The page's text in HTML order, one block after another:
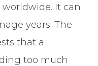
It can
years. The
that a
too much